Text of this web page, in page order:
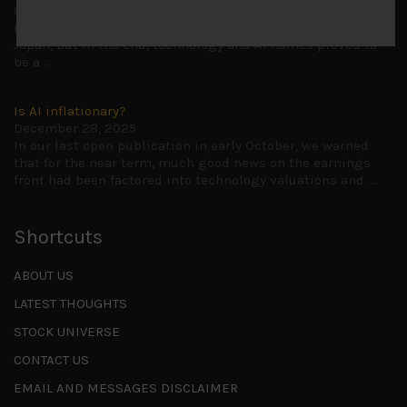
Japan, but in the end, technology and AI names proved to
Is AI inflationary?
Shortcuts
ABOUT US
LATEST THOUGHTS
STOCK UNIVERSE
CONTACT US
EMAIL AND MESSAGES DISCLAIMER